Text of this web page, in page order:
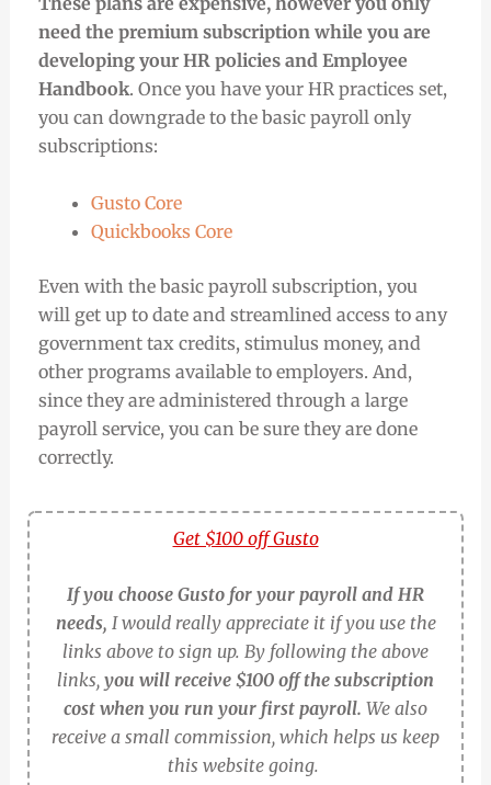
need the premium subscription while you are
developing your HR policies and Employee
Handbook. Once you have your HR practices set,
you can downgrade to the basic payroll only
subscriptions:
Gusto Core
Quickbooks Core
Even with the basic payroll subscription, you
will get up to date and streamlined access to any
government tax credits, stimulus money, and
other programs available to employers. And,
since they are administered through a large
payroll service, you can be sure they are done
correctly.
Get $100 off Gusto
If you choose Gusto for your payroll and HR
needs, I would really appreciate it if you use the
links above to sign up. By following the above
links, you will receive $100 off the subscription
cost when you run your first payroll. We also
receive a small commission, which helps us keep
this website going.